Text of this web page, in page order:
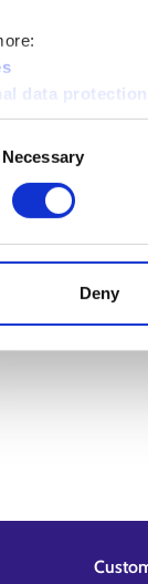
data protection
Necessary
Deny